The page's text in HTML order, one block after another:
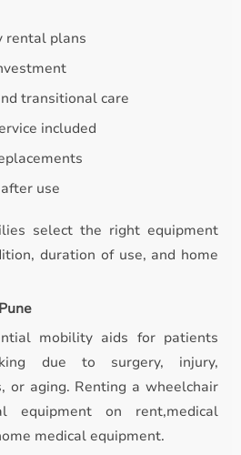
rental plans
transitional care
included
use
select the right equipment
duration of use, and home
mobility aids for patients
due to surgery, injury,
or aging. Renting a wheelchair
equipment on rent,medical
medical equipment.